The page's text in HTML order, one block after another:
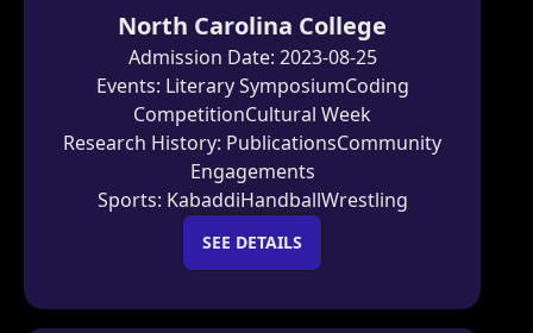
North Carolina College
Admission Date: 2023-08-25
Events: Literary SymposiumCoding
CompetitionCultural Week
Research History: PublicationsCommunity
Engagements
Sports: KabaddiHandballWrestling
SEE DETAILS